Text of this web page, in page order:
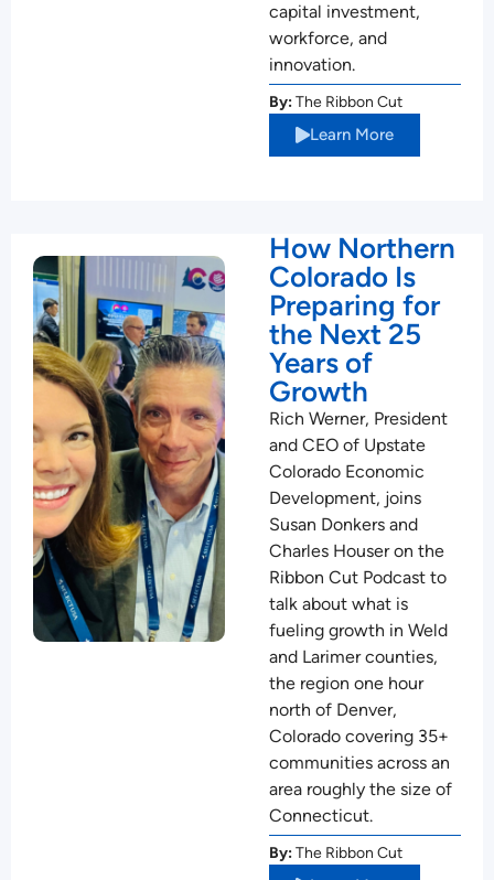
capital investment,
workforce, and
innovation.
By:The Ribbon Cut
Learn More
How Northern
Colorado Is
Preparing for
the Next 25
Years of
Growth
Rich Werner, President
and CEO of Upstate
Colorado Economic
Development, joins
Susan Donkers and
Charles Houser on the
Ribbon Cut Podcast to
talk about what is
fueling growth in Weld
and Larimer counties,
the region one hour
north of Denver,
Colorado covering 35+
communities across an
area roughly the size of
Connecticut.
By:The Ribbon Cut